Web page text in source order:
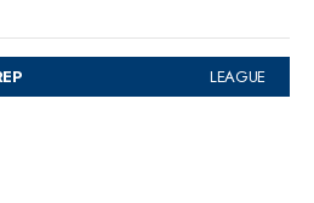
LEAGUE